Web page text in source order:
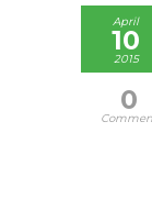
April
10
2015
0